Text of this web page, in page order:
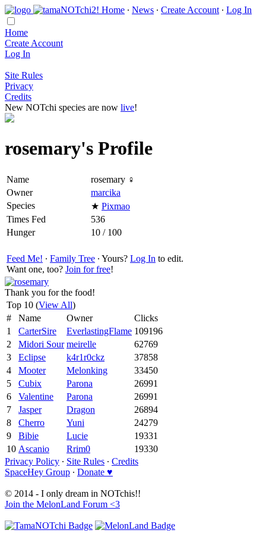
Home ∙ News ∙ Create Account ∙ Log In
Home
Create Account
Log In
Site Rules
Privacy
Credits
New NOTchi species are now live!
rosemary's Profile
Name
rosemary ♀
Owner
marcika
Species
★ Pixmao
Times Fed
536
Hunger
10 / 100
Feed Me! ∙ Family Tree ∙ Yours? Log In to edit.
Want one, too? Join for free!
Thank you for the food!
Top 10 (View All)
#
Name Owner
Clicks
1
CarterSire EverlastingFlame 109196
2
Midori Sour meirelle
62769
3
Eclipse k4r1r0ckz
37858
4
Mooter Melonking
33450
5
Cubix Parona
26991
6
Valentine Parona
26991
7
Jasper Dragon
26894
8
Cherro Yuni
24279
9
Bibie Lucie
19331
10 Ascanio Rrim0
19330
Privacy Policy ∙ Site Rules ∙ Credits
SpaceHey Group ∙ Donate ♥
© 2014 - I only dream in NOTchis!!
Join the MelonLand Forum <3